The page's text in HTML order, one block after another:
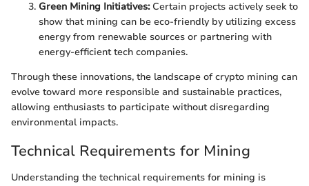
Green Mining Initiatives:Certain projects actively seek to
show that mining can be eco-friendly by utilizing excess
energy from renewable sources or partnering with
energy-efficient tech companies.
Through these innovations, the landscape of crypto mining can
evolve toward more responsible and sustainable practices,
allowing enthusiasts to participate without disregarding
environmental impacts.
Technical Requirements for Mining
Understanding the technical requirements for mining is